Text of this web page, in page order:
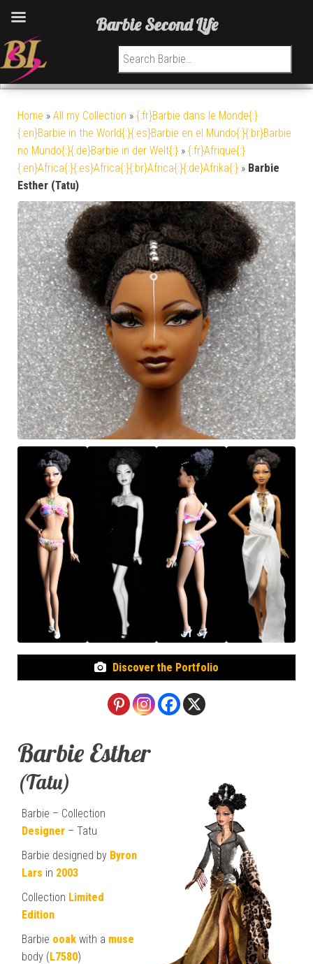
Search for:
Home » All my Collection » {:fr}Barbie dans le Monde{:}
{:en}Barbie in the World{:}{:es}Barbie en el Mundo{:}{:br}Barbie
no Mundo{:}{:de}Barbie in der Welt{:} » {:fr}Afrique{:}
{:en}Africa{:}{:es}Africa{:}{:br}Africa{:}{:de}Afrika{:} » Barbie
Esther (Tatu)
Discover the Portfolio
Barbie Esther
(Tatu)
Barbie – Collection
Designer – Tatu
Barbie designed by Byron
Lars in 2003
Collection Limited
Edition
Barbie ooak with a muse
body (L7580)
Barbie Second Life